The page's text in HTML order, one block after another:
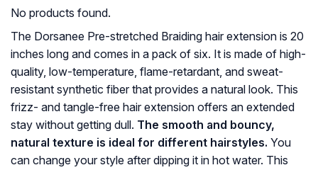
No products found.
The Dorsanee Pre-stretched Braiding hair extension is 20
inches long and comes in a pack of six. It is made of high-
quality, low-temperature, flame-retardant, and sweat-
resistant synthetic fiber that provides a natural look. This
frizz- and tangle-free hair extension offers an extended
stay without getting dull. The smooth and bouncy,
natural texture is ideal for different hairstyles. You
can change your style after dipping it in hot water. This